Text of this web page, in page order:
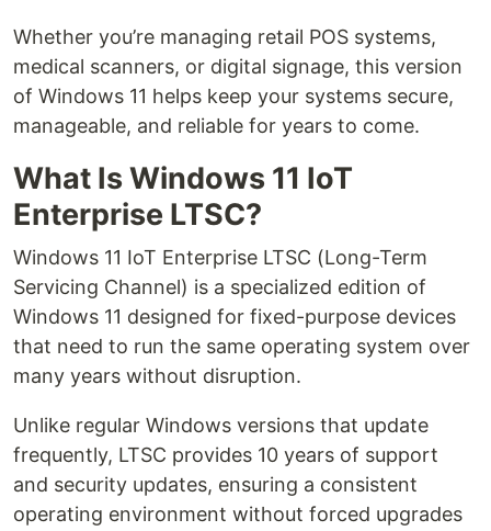
Whether you’re managing retail POS systems,
medical scanners, or digital signage, this version
of Windows 11 helps keep your systems secure,
manageable, and reliable for years to come.
What Is Windows 11 IoT
Enterprise LTSC?
Windows 11 IoT Enterprise LTSC (Long-Term
Servicing Channel) is a specialized edition of
Windows 11 designed for fixed-purpose devices
that need to run the same operating system over
many years without disruption.
Unlike regular Windows versions that update
frequently, LTSC provides 10 years of support
and security updates, ensuring a consistent
operating environment without forced upgrades